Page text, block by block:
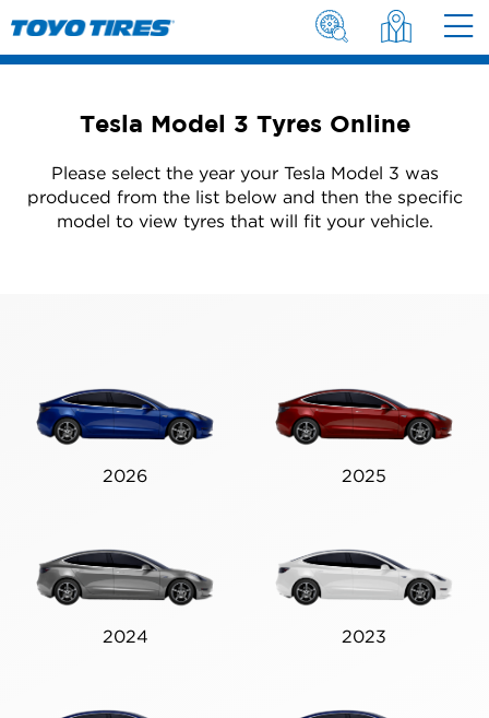
Tesla Model 3 Tyres Online
Please select the year your Tesla Model 3 was
produced from the list below and then the specific
model to view tyres that will fit your vehicle.
2026 2025
2024 2023